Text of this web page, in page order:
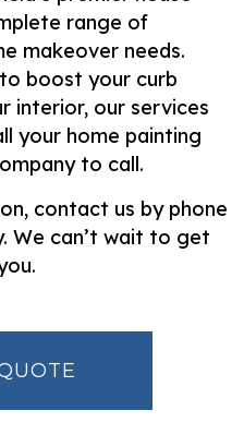
range of
makeover needs.
boost your curb
interior, our services
your home painting
to call.
contact us by phone
We can’t wait to get